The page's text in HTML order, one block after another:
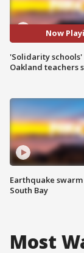
Now
'Solidarity
Oakland teachers
Earthquake
South Bay
Most